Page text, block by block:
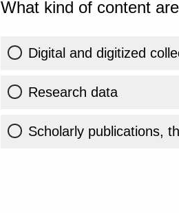
What kind of content
Digital and digitized
Research data
Scholarly publications,